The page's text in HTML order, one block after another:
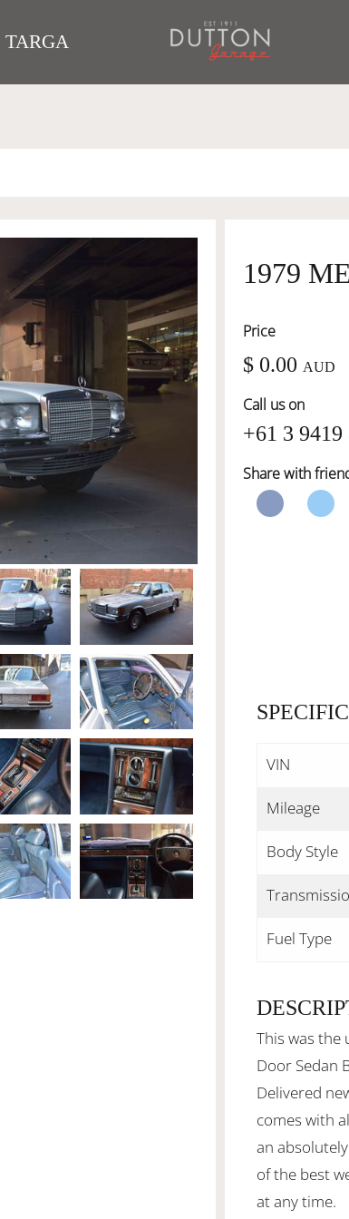
TARGA
1979
Price
$ 0.00 AUD
Call us on
+61 3 9419
Share with
VIN
Mileage
Body Style
Fuel Type
This was the
Door Sedan
Delivered
comes with
an
of the best
at any time.